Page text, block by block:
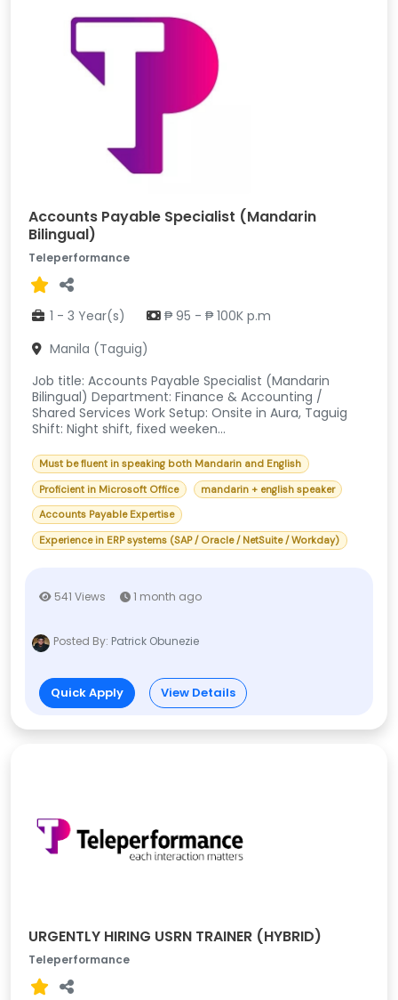
Accounts Payable Specialist (Mandarin
Bilingual)
Teleperformance
1 - 3 Year(s)
₱ 95 - ₱ 100K p.m
Manila (Taguig)
Job title: Accounts Payable Specialist (Mandarin
Bilingual) Department: Finance & Accounting /
Shared Services Work Setup: Onsite in Aura, Taguig
Shift: Night shift, fixed weeken...
Must be fluent in speaking both Mandarin and English
Proficient in Microsoft Office mandarin + english speaker
Accounts Payable Expertise
Experience in ERP systems (SAP / Oracle / NetSuite / Workday)
Quick Apply View Details
541 Views 1 month ago
Posted By: Patrick Obunezie
URGENTLY HIRING USRN TRAINER (HYBRID)
Teleperformance